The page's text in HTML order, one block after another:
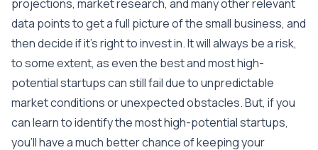
projections, market research, and many other relevant
data points to get a full picture of the small business, and
then decide if it’s right to invest in. It will always be a risk,
to some extent, as even the best and most high-
potential startups can still fail due to unpredictable
market conditions or unexpected obstacles. But, if you
can learn to identify the most high-potential startups,
you’ll have a much better chance of keeping your